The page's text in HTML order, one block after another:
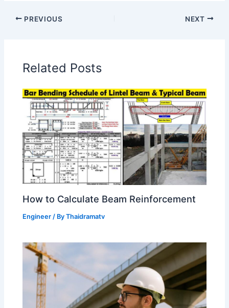
PREVIOUS NEXT
Related Posts
How to Calculate Beam Reinforcement
Engineer / ByThaidramatv